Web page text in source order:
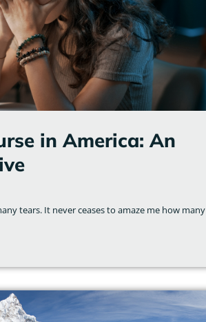
in America: An
tears. It never ceases to amaze me how many